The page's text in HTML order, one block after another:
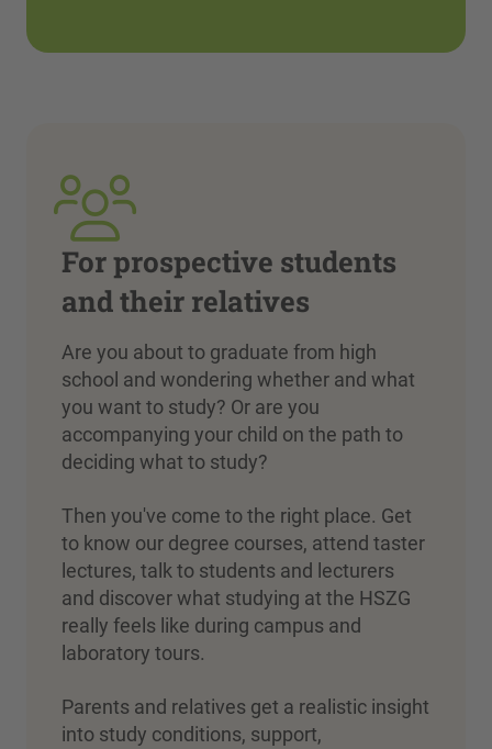
For prospective students
and their relatives
Are you about to graduate from high
school and wondering whether and what
you want to study? Or are you
accompanying your child on the path to
deciding what to study?
Then you've come to the right place. Get
to know our degree courses, attend taster
lectures, talk to students and lecturers
and discover what studying at the HSZG
really feels like during campus and
laboratory tours.
Parents and relatives get a realistic insight
into study conditions, support,